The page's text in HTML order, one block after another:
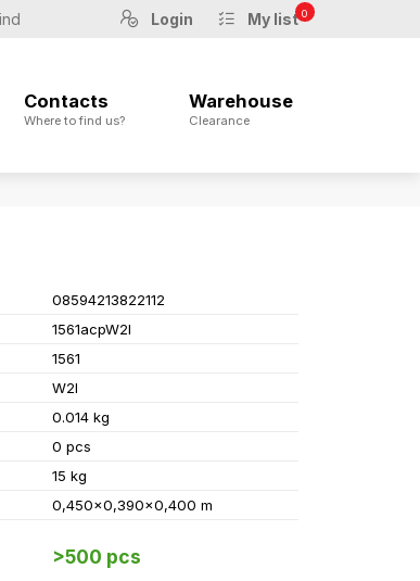
Login My list 0
Contacts
Where to find us?
Warehouse
Clearance
08594213822112
1561acpW2I
1561
W2I
0.014 kg
0 pcs
15 kg
0,450x0,390x0,400 m
>500 pcs